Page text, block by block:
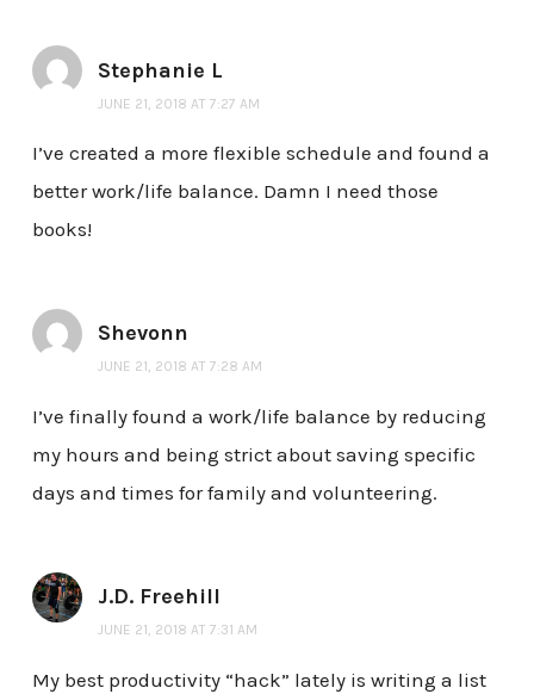
Stephanie L
JUNE 21, 2018 AT 7:27 AM
I’ve created a more flexible schedule and found a
better work/life balance. Damn I need those
books!
Shevonn
JUNE 21, 2018 AT 7:28 AM
I’ve finally found a work/life balance by reducing
my hours and being strict about saving specific
days and times for family and volunteering.
J.D. Freehill
JUNE 21, 2018 AT 7:31 AM
My best productivity “hack” lately is writing a list